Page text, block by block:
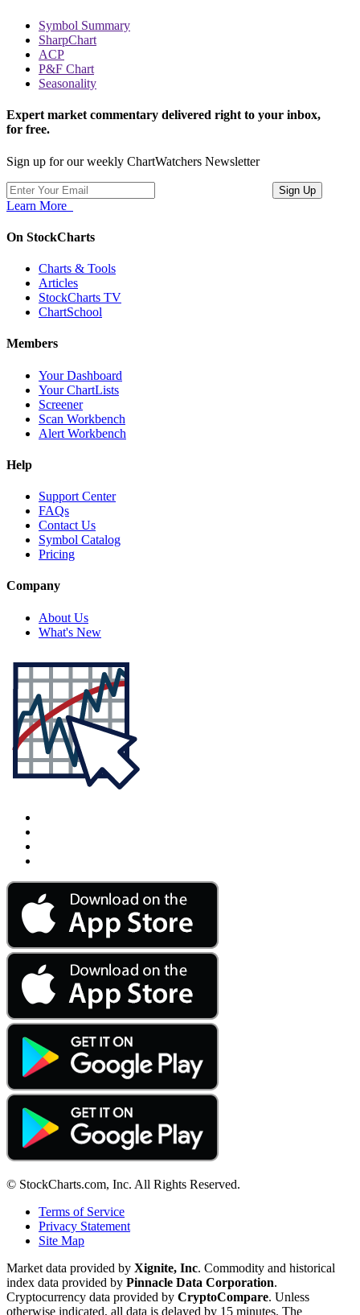
Symbol Summary
SharpChart
ACP
P&F Chart
Seasonality
Expert market commentary delivered right to your inbox,
for free.
Sign up for our weekly ChartWatchers Newsletter
Learn More
On StockCharts
Charts & Tools
Articles
StockCharts TV
ChartSchool
Members
Your Dashboard
Your ChartLists
Screener
Scan Workbench
Alert Workbench
Help
Support Center
FAQs
Contact Us
Symbol Catalog
Pricing
Company
About Us
What's New
© StockCharts.com, Inc. All Rights Reserved.
Terms of Service
Privacy Statement
Site Map
Market data provided by Xignite, Inc. Commodity and historical
index data provided by Pinnacle Data Corporation.
Cryptocurrency data provided by CryptoCompare. Unless
otherwise indicated, all data is delayed by 15 minutes. The